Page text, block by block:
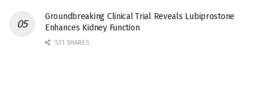
Groundbreaking Clinical Trial Reveals Lubiprostone
Enhances Kidney Function
531 SHARES